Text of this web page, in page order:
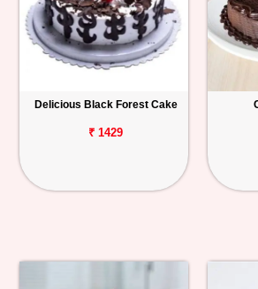
Delicious Black Forest Cake
₹ 1429